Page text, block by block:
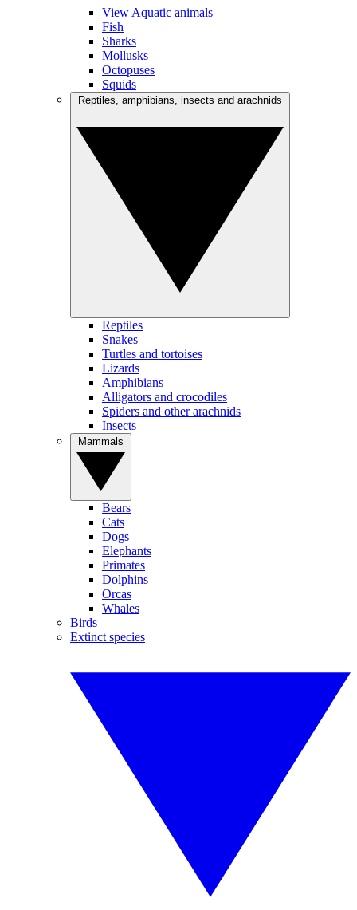
View Aquatic animals
Fish
Sharks
Mollusks
Octopuses
Squids
Reptiles
Snakes
Turtles and tortoises
Lizards
Amphibians
Alligators and crocodiles
Spiders and other arachnids
Insects
Bears
Cats
Dogs
Elephants
Primates
Dolphins
Orcas
Whales
Birds
Extinct species